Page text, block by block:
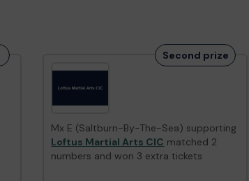
Second prize
Mx E (Saltburn-By-The-Sea) supporting
Loftus Martial Arts CIC matched 2
numbers and won 3 extra tickets